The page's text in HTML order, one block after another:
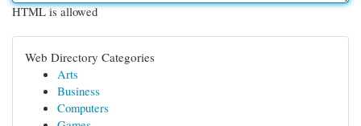
HTML is allowed
Web Directory Categories
Arts
Business
Computers